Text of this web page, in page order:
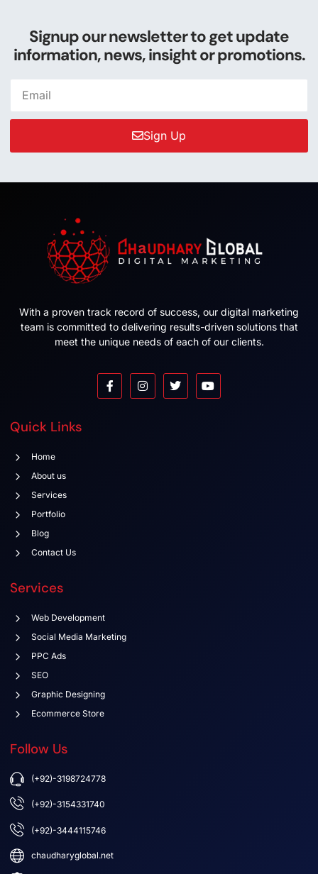
Signup our newsletter to get update
information, news, insight or promotions.
Sign Up
With a proven track record of success, our digital marketing
team is committed to delivering results-driven solutions that
meet the unique needs of each of our clients.
Quick Links
Home
About us
Services
Portfolio
Blog
Contact Us
Services
Web Development
Social Media Marketing
PPC Ads
SEO
Graphic Designing
Ecommerce Store
Follow Us
(+92)-3198724778
(+92)-3154331740
(+92)-3444115746
chaudharyglobal.net